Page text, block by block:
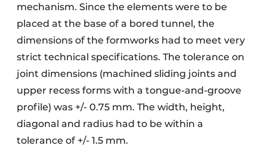
mechanism. Since the elements were to be
placed at the base of a bored tunnel, the
dimensions of the formworks had to meet very
strict technical specifications. The tolerance on
joint dimensions (machined sliding joints and
upper recess forms with a tongue-and-groove
profile) was +/- 0.75 mm. The width, height,
diagonal and radius had to be within a
tolerance of +/- 1.5 mm.